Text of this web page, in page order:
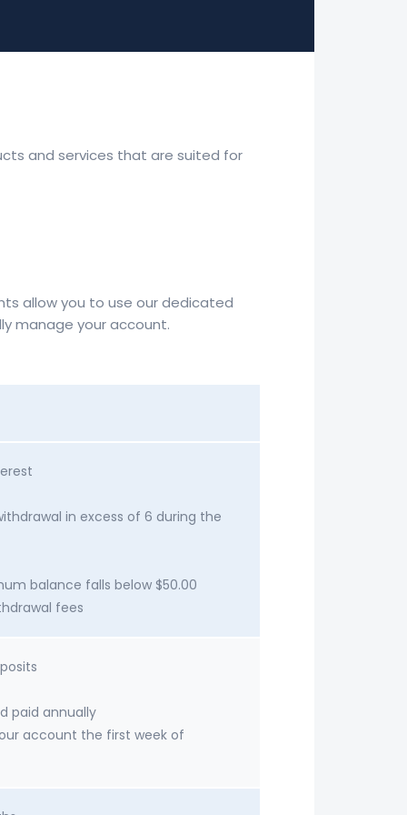
and services that are suited for
allow you to use our dedicated
manage your account.
in excess of 6 during the
balance falls below $50.00
fees
paid annually
account the first week of